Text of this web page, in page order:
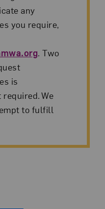
any
you require,
. Two
is
We
to fulfill